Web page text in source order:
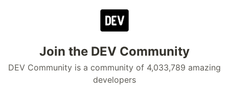
Join the DEV Community
DEV Community is a community of 4,033,789 amazing
developers